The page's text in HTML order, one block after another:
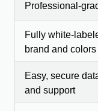
Professional-
Fully white-
brand and colors
Easy, secure
and support